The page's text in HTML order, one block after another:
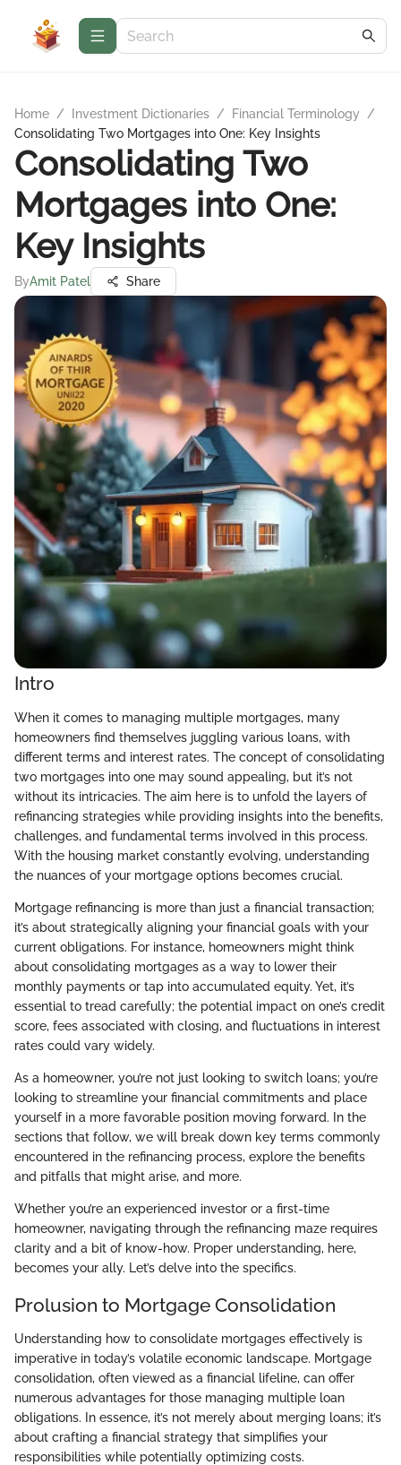
Home / Investment Dictionaries / Financial Terminology
/
Consolidating Two Mortgages into One: Key Insights
Consolidating Two
Mortgages into One:
Key Insights
ByAmit Patel Share
Intro
When it comes to managing multiple mortgages, many
homeowners find themselves juggling various loans, with
different terms and interest rates. The concept of consolidating
two mortgages into one may sound appealing, but it’s not
without its intricacies. The aim here is to unfold the layers of
refinancing strategies while providing insights into the benefits,
challenges, and fundamental terms involved in this process.
With the housing market constantly evolving, understanding
the nuances of your mortgage options becomes crucial.
Mortgage refinancing is more than just a financial transaction;
it’s about strategically aligning your financial goals with your
current obligations. For instance, homeowners might think
about consolidating mortgages as a way to lower their
monthly payments or tap into accumulated equity. Yet, it’s
essential to tread carefully; the potential impact on one’s credit
score, fees associated with closing, and fluctuations in interest
rates could vary widely.
As a homeowner, you’re not just looking to switch loans; you’re
looking to streamline your financial commitments and place
yourself in a more favorable position moving forward. In the
sections that follow, we will break down key terms commonly
encountered in the refinancing process, explore the benefits
and pitfalls that might arise, and more.
Whether you’re an experienced investor or a first-time
homeowner, navigating through the refinancing maze requires
clarity and a bit of know-how. Proper understanding, here,
becomes your ally. Let’s delve into the specifics.
Prolusion to Mortgage Consolidation
Understanding how to consolidate mortgages effectively is
imperative in today’s volatile economic landscape. Mortgage
consolidation, often viewed as a financial lifeline, can offer
numerous advantages for those managing multiple loan
obligations. In essence, it’s not merely about merging loans; it’s
about crafting a financial strategy that simplifies your
responsibilities while potentially optimizing costs.